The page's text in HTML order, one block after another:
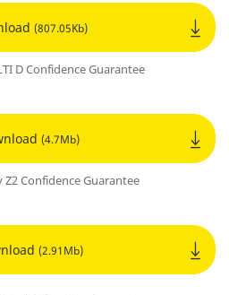
(807.05Kb)
D Confidence Guarantee
(4.7Mb)
Confidence Guarantee
(2.91Mb)